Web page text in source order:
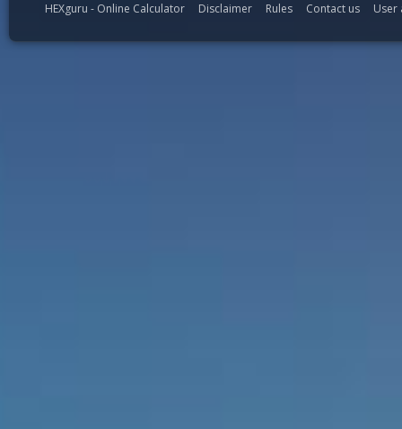
HEXguru - Online Calculator Disclaimer Rules Contact us User